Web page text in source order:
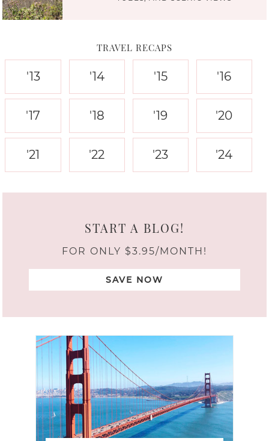
TRAVEL RECAPS
'13 '14 '15 '16
'17 '18 '19 '20
'21 '22 '23 '24
START A BLOG!
FOR ONLY $3.95/MONTH!
SAVE NOW